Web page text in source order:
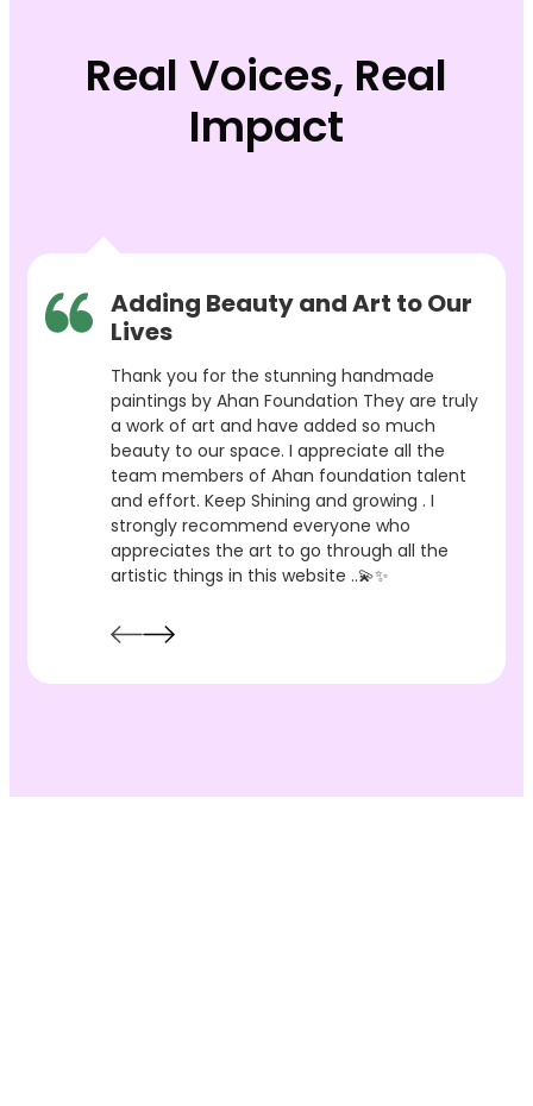
Real Voices, Real
Impact
Adding Beauty and Art to Our
Lives
Thank you for the stunning handmade
paintings by Ahan Foundation They are truly
a work of art and have added so much
beauty to our space. I appreciate all the
team members of Ahan foundation talent
and effort. Keep Shining and growing . I
strongly recommend everyone who
appreciates the art to go through all the
artistic things in this website ..💫✨